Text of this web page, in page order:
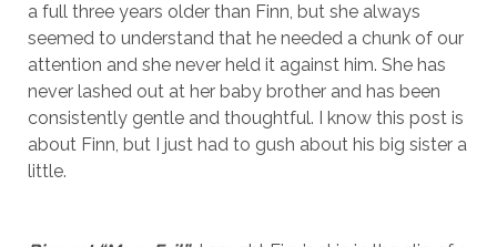
a full three years older than Finn, but she always
seemed to understand that he needed a chunk of our
attention and she never held it against him. She has
never lashed out at her baby brother and has been
consistently gentle and thoughtful. I know this post is
about Finn, but I just had to gush about his big sister a
little.